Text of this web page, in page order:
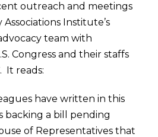
outreach and meetings
Institute’s
team with
Congress and their staffs
It reads:
have written in this
backing a bill pending
of Representatives that